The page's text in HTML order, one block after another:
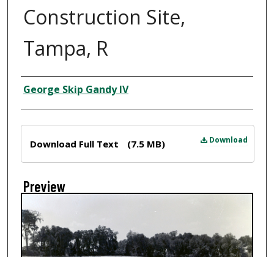
Construction Site,
Tampa, R
Creator
George Skip Gandy IV
Download
Download Full Text (7.5 MB)
Preview